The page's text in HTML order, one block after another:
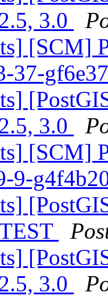
3.0
[SCM]
37-
3.0
[SCM]
9-
3.0